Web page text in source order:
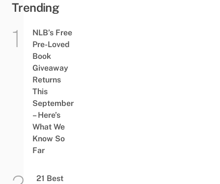
Trending
NLB’s Free
Pre-Loved
Book
Giveaway
Returns
This
September
– Here’s
What We
Know So
Far
21 Best